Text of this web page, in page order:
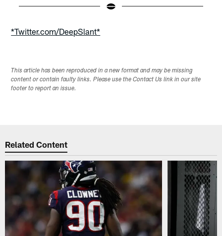
*Twitter.com/DeepSlant*
This article has been reproduced in a new format and may be missing
content or contain faulty links. Please use the Contact Us link in our site
footer to report an issue.
Related Content